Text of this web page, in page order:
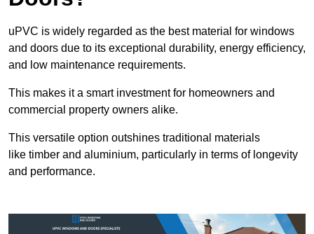
uPVC is widely regarded as the best material for windows
and doors due to its exceptional durability, energy efficiency,
and low maintenance requirements.
This makes it a smart investment for homeowners and
commercial property owners alike.
This versatile option outshines traditional materials
like timber and aluminium, particularly in terms of longevity
and performance.